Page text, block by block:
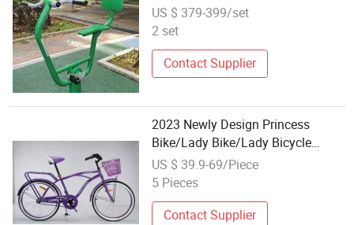
US $ 379-399/set
2 set
Contact Supplier
2023 Newly Design Princess
Bike/Lady Bike/Lady Bicycle
Ld008
US $ 39.9-69/Piece
5 Pieces
Contact Supplier